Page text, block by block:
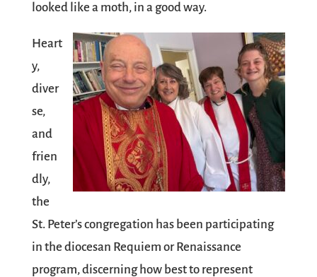
looked like a moth, in a good way.
Heart
y,
diver
se,
and
frien
dly,
the
St. Peter’s congregation has been participating
in the diocesan Requiem or Renaissance
program, discerning how best to represent